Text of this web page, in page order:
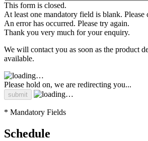
This form is closed.
At least one mandatory field is blank. Please
An error has occurred. Please try again.
Thank you very much for your enquiry.
We will contact you as soon as the product
available.
Please hold on, we are redirecting you...
* Mandatory Fields
Schedule